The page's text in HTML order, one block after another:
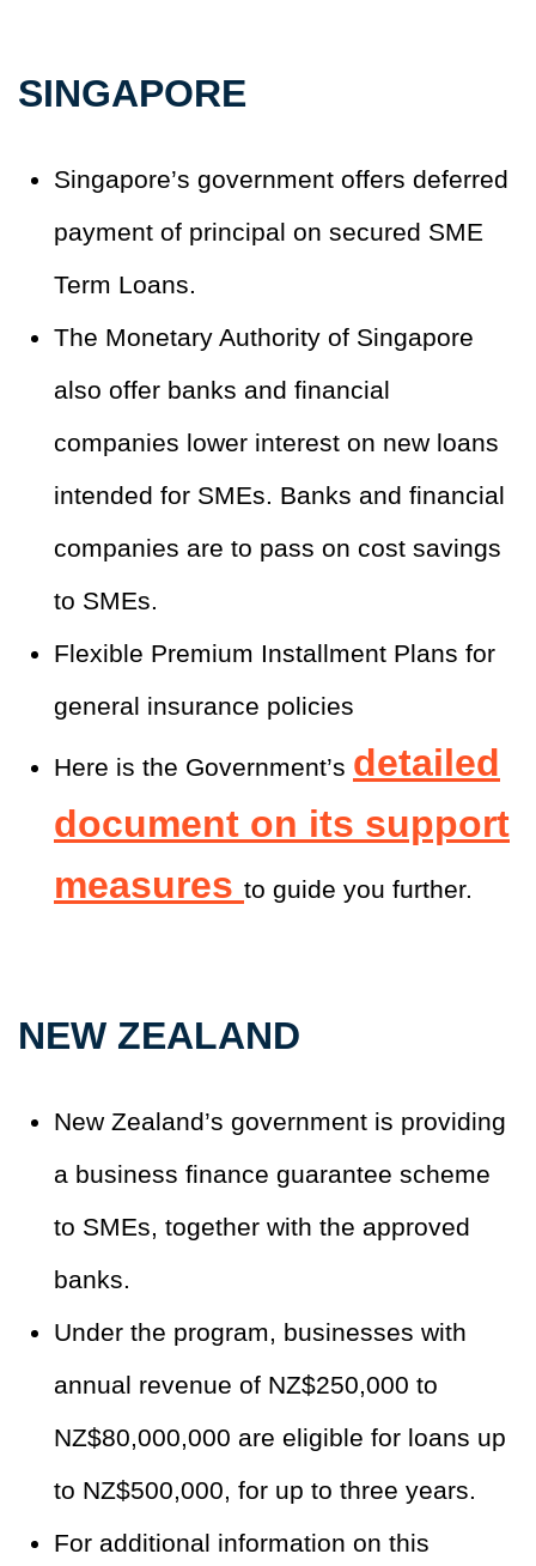
SINGAPORE
Singapore’s government offers deferred
payment of principal on secured SME
Term Loans.
The Monetary Authority of Singapore
also offer banks and financial
companies lower interest on new loans
intended for SMEs. Banks and financial
companies are to pass on cost savings
to SMEs.
Flexible Premium Installment Plans for
general insurance policies
Here is the Government’s detailed
document on its support
measures to guide you further.
NEW ZEALAND
New Zealand’s government is providing
a business finance guarantee scheme
to SMEs, together with the approved
banks.
Under the program, businesses with
annual revenue of NZ$250,000 to
NZ$80,000,000 are eligible for loans up
to NZ$500,000, for up to three years.
For additional information on this